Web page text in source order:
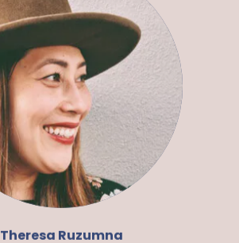
Theresa Ruzumna